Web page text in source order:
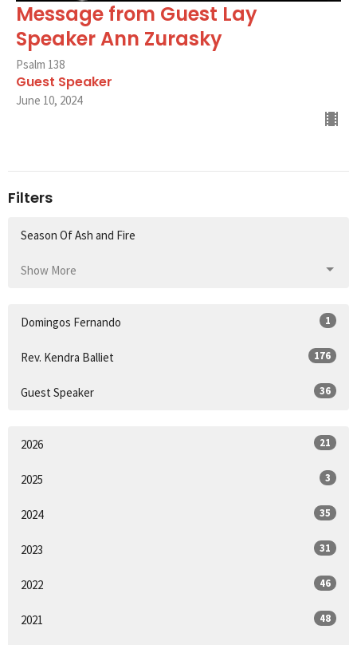
Message from Guest Lay
Speaker Ann Zurasky
Psalm 138
Guest Speaker
June 10, 2024
Filters
Season Of Ash and Fire
Show More
Domingos Fernando 1
Rev. Kendra Balliet 176
Guest Speaker 36
2026 21
2025 3
2024 35
2023 31
2022 46
2021 48